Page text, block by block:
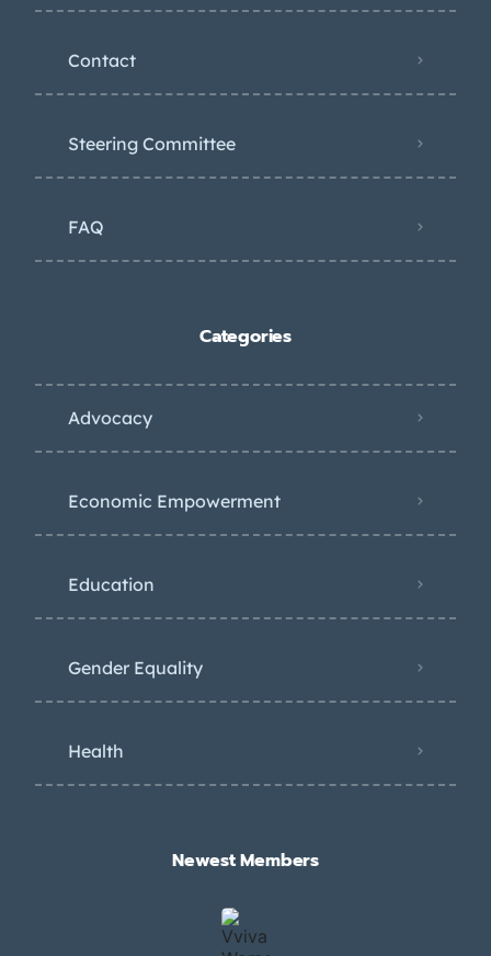
Contact
Steering Committee
FAQ
Categories
Advocacy
Economic Empowerment
Education
Gender Equality
Health
Newest Members​